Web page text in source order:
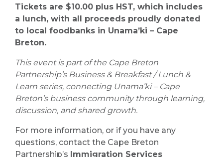
Tickets are $10.00 plus HST, which includes
a lunch, with all proceeds proudly donated
to local foodbanks in Unama’ki – Cape
Breton.
This event is part of the Cape Breton
Partnership’s Business & Breakfast / Lunch &
Learn series, connecting Unama’ki – Cape
Breton’s business community through learning,
discussion, and shared growth.
For more information, or if you have any
questions, contact the Cape Breton
Partnership’s Immigration Services